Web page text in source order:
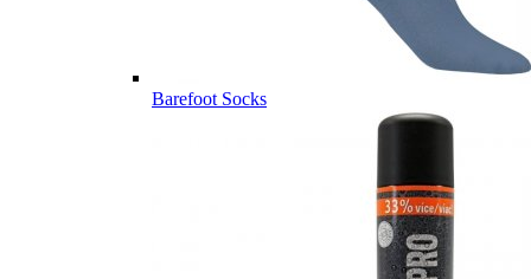
Barefoot Socks